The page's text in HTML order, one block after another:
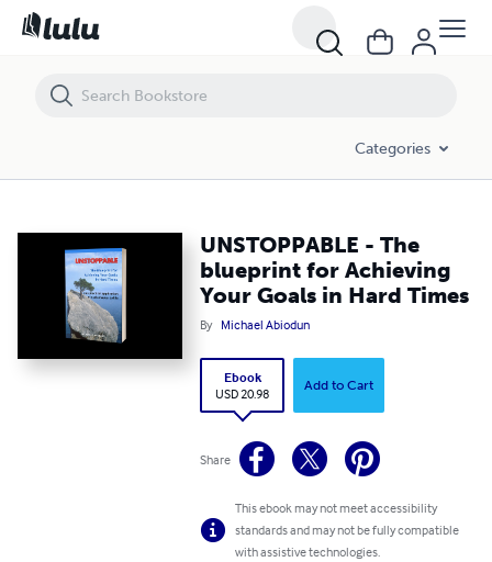
Categories
UNSTOPPABLE - The
blueprint for Achieving
Your Goals in Hard Times
By Michael Abiodun
Ebook
USD 20.98
Add to Cart
Share
This ebook may not meet accessibility
standards and may not be fully compatible
with assistive technologies.
UNSTOPPABLE - The blueprint for Achieving Your Goals in Hard Times